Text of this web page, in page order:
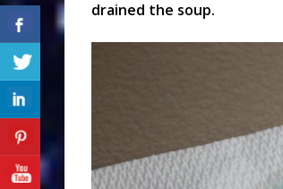
drained the soup.